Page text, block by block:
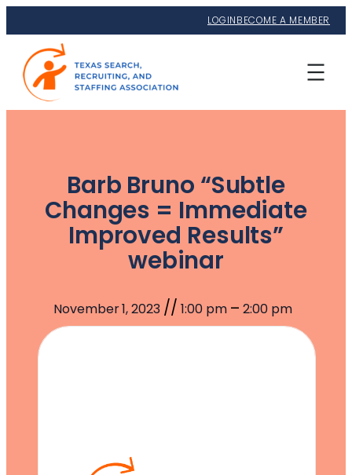
LOGINBECOME A MEMBER
Barb Bruno “Subtle
Changes = Immediate
Improved Results”
webinar
November 1, 2023 //1:00 pm –2:00 pm